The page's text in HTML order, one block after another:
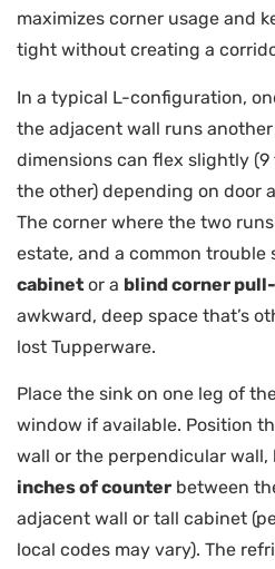
maximizes corner usage and
tight without creating a
In a typical L-configuration,
the adjacent wall runs
dimensions can flex slightly (9
the other) depending on door
The corner where the two
estate, and a common trouble
cabinet or a blind corner
awkward, deep space that’s
lost Tupperware.
Place the sink on one leg of
window if available. Position
wall or the perpendicular wall,
inches of counter between
adjacent wall or tall cabinet
local codes may vary). The